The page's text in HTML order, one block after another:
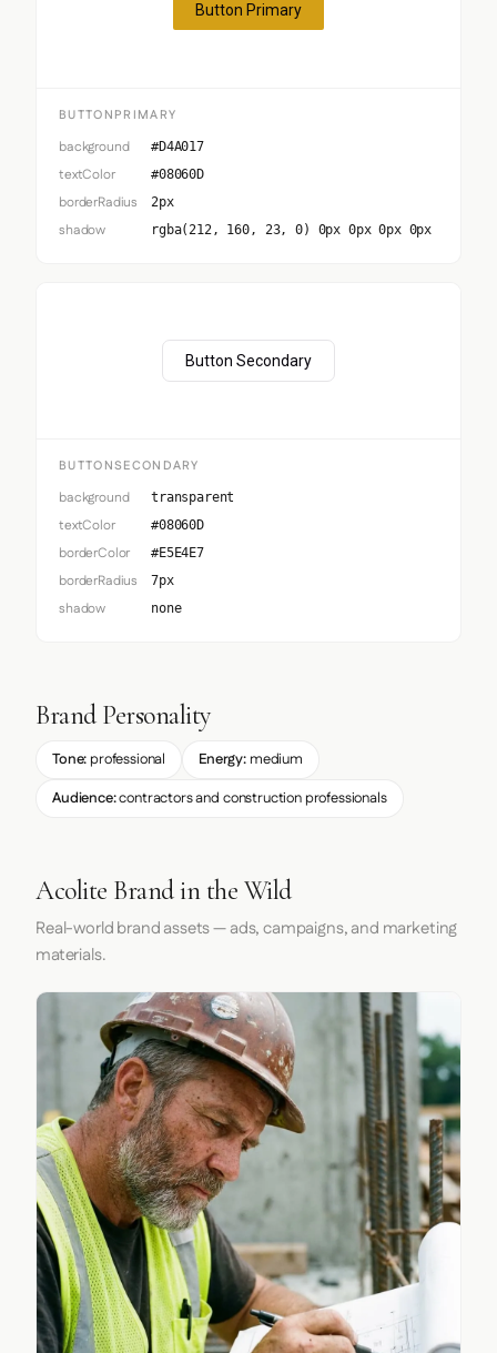
Button Primary
BUTTONPRIMARY
background #D4A017
textColor #08060D
borderRadius 2px
shadow rgba(212, 160, 23, 0) 0px 0px 0px 0px
Button Secondary
BUTTONSECONDARY
background transparent
textColor #08060D
borderColor #E5E4E7
borderRadius 7px
shadow none
Brand Personality
Tone: professional Energy: medium
Audience:contractors and construction professionals
Acolite Brand in the Wild
Real-world brand assets — ads, campaigns, and marketing
materials.